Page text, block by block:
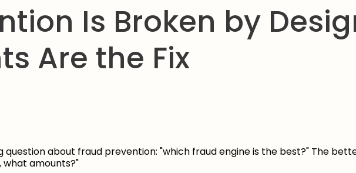
Is Broken by
Are the Fix
about fraud prevention: "which fraud engine is the best?" The
what amounts?"